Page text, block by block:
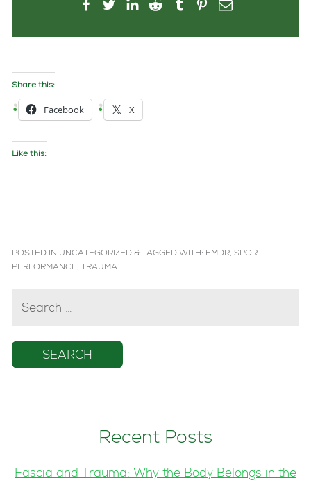
Share this:
Facebook X
Like this:
POSTED IN UNCATEGORIZED & TAGGED WITH: EMDR, SPORT
PERFORMANCE, TRAUMA
FOR:
Recent Posts
Fascia and Trauma: Why the Body Belongs in the